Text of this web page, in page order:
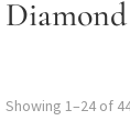
Diamond
Showing 1–24 of
Add to